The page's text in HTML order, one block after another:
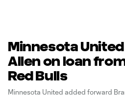
Minnesota
Allen on loan
Red Bulls
Minnesota United added forward